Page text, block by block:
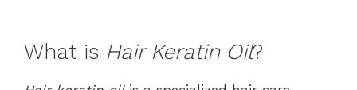
What is Hair Keratin Oil?